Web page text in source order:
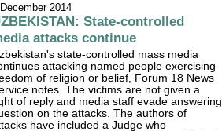
2014
State-controlled
attacks continue
state-controlled mass media
attacking named people exercising
of religion or belief, Forum 18 News
notes. The victims are not given a
of reply and media staff evade answering
on the attacks. The authors of
have included a Judge who